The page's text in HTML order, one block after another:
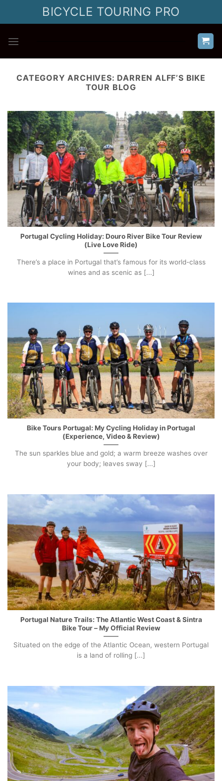
BICYCLE TOURING PRO
CATEGORY ARCHIVES: DARREN ALFF’S BIKE
TOUR BLOG
Portugal Cycling Holiday: Douro River Bike Tour Review
(Live Love Ride)
There’s a place in Portugal that’s famous for its world-class
wines and as scenic as [...]
Bike Tours Portugal: My Cycling Holiday in Portugal
(Experience, Video & Review)
The sun sparkles blue and gold; a warm breeze washes over
your body; leaves sway [...]
Portugal Nature Trails: The Atlantic West Coast & Sintra
Bike Tour – My Official Review
Situated on the edge of the Atlantic Ocean, western Portugal
is a land of rolling [...]